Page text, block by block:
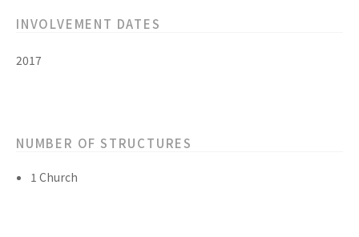
INVOLVEMENT DATES
2017
NUMBER OF STRUCTURES
1 Church